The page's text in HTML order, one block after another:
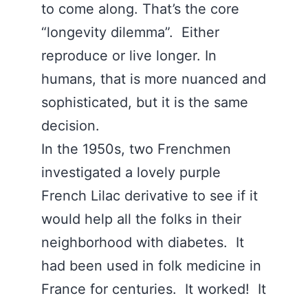
to come along. That’s the core
“longevity dilemma”. Either
reproduce or live longer. In
humans, that is more nuanced and
sophisticated, but it is the same
decision.
In the 1950s, two Frenchmen
investigated a lovely purple
French Lilac derivative to see if it
would help all the folks in their
neighborhood with diabetes. It
had been used in folk medicine in
France for centuries. It worked! It